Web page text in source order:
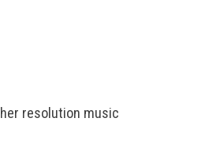
resolution music